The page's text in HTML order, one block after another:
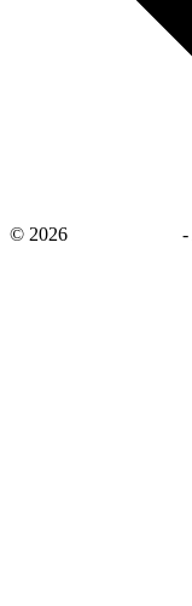
© 2026 -